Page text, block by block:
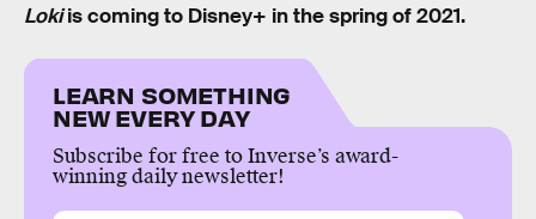
Lokiis coming to Disney+ in the spring of 2021.
LEARN SOMETHING
NEW EVERY DAY
Subscribe for free to Inverse’s award-
winning daily newsletter!